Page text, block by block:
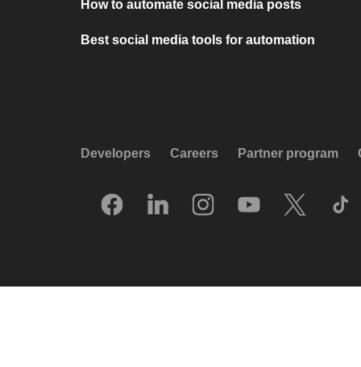
How to automate social media posts
Best social media tools for automation
Developers Careers Partner program